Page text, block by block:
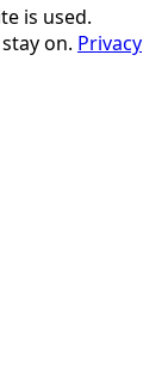
is used.
on. Privacy